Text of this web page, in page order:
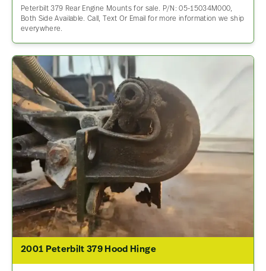
Peterbilt 379 Rear Engine Mounts for sale. P/N: 05-15034M000,
Both Side Available. Call, Text Or Email for more information we ship
everywhere.
2001 Peterbilt 379 Hood Hinge